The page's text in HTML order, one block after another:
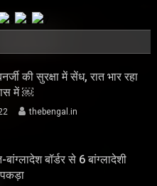
की सुरक्षा में सेंध, रात भार रहा
में ￼
thebengal.in
बॉर्डर से 6 बांग्लादेशी
पकड़ा